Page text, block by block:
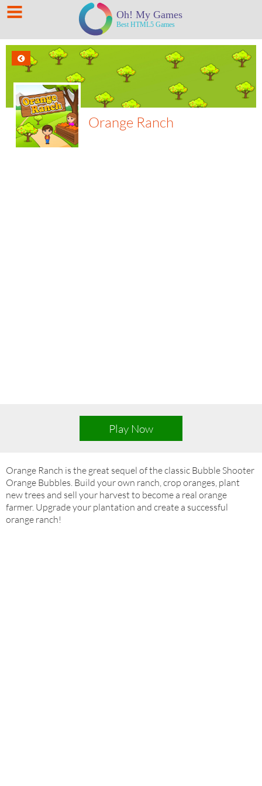
Orange Ranch
Play Now
Orange Ranch is the great sequel of the classic Bubble Shooter
Orange Bubbles. Build your own ranch, crop oranges, plant
new trees and sell your harvest to become a real orange
farmer. Upgrade your plantation and create a successful
orange ranch!